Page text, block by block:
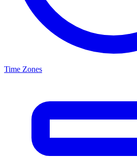
Time Zones